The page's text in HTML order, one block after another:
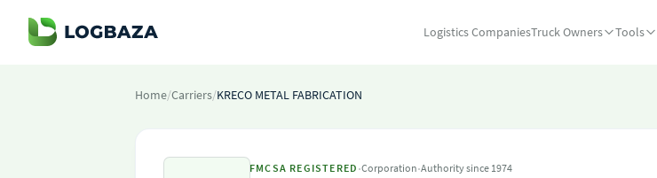
Logistics CompaniesTruck Owners Tools
Home/Carriers/KRECO METAL FABRICATION
FMCSA REGISTERED ·Corporation·Authority since 1974